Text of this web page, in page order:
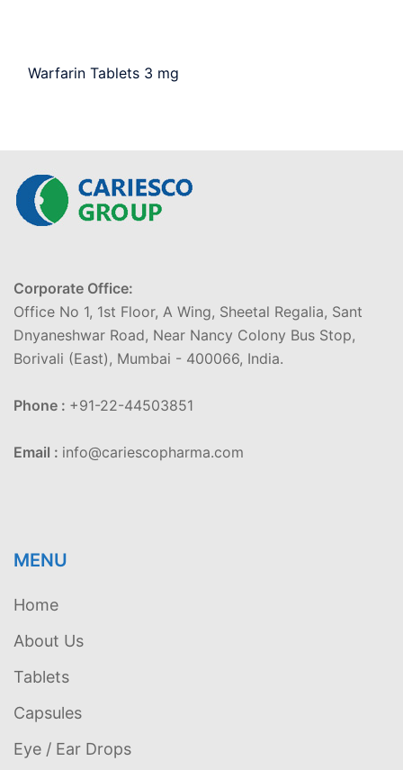
Warfarin Tablets 3 mg
Corporate Office:
Office No 1, 1st Floor, A Wing, Sheetal Regalia, Sant
Dnyaneshwar Road, Near Nancy Colony Bus Stop,
Borivali (East), Mumbai - 400066, India.
Phone : +91-22-44503851
Email : info@cariescopharma.com
MENU
Home
About Us
Tablets
Capsules
Eye / Ear Drops